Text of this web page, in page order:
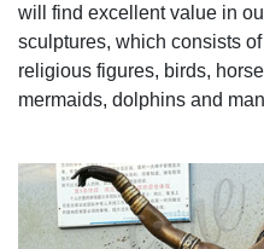
will find excellent value in
sculptures, which consists
religious figures, birds,
mermaids, dolphins and